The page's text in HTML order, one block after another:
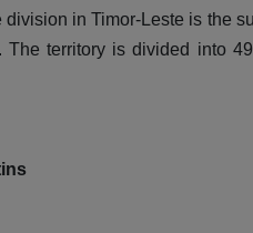
in Timor-Leste is the
The territory is divided into